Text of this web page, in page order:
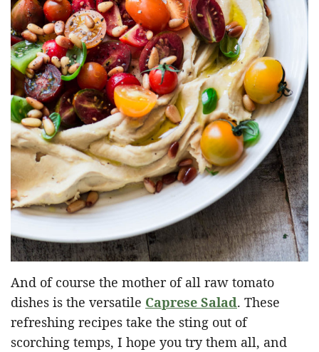
And of course the mother of all raw tomato
dishes is the versatile Caprese Salad. These
refreshing recipes take the sting out of
scorching temps, I hope you try them all, and